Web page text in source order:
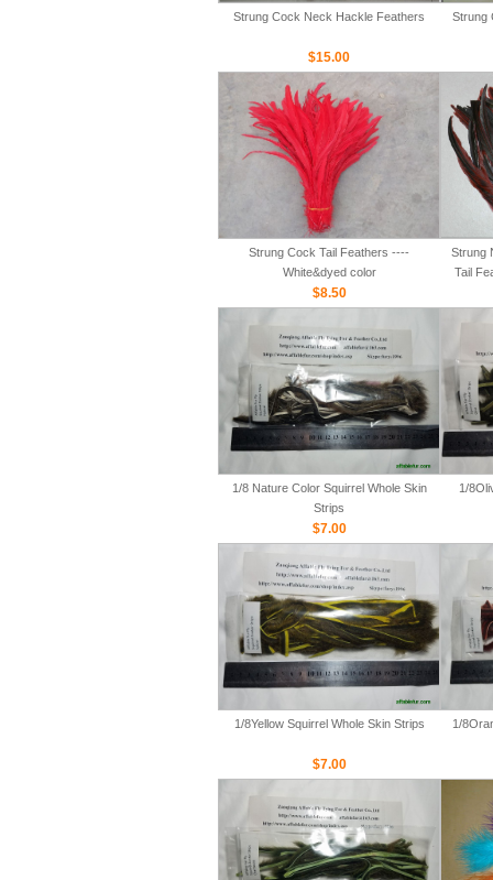
Strung Cock Neck Hackle Feathers
$15.00
Strung
Strung Cock Tail Feathers ----
White&dyed color
$8.50
Strung
Tail
1/8 Nature Color Squirrel Whole Skin
Strips
$7.00
1/
1/8Yellow Squirrel Whole Skin Strips
$7.00
1/